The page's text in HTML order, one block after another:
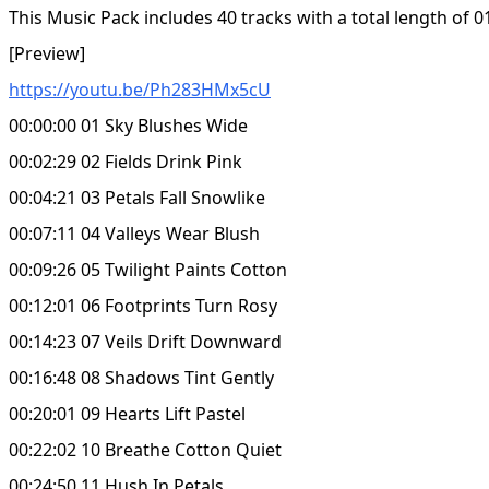
This Music Pack includes 40 tracks with a total length of
[Preview]
https://youtu.be/Ph283HMx5cU
00:00:00 01 Sky Blushes Wide
00:02:29 02 Fields Drink Pink
00:04:21 03 Petals Fall Snowlike
00:07:11 04 Valleys Wear Blush
00:09:26 05 Twilight Paints Cotton
00:12:01 06 Footprints Turn Rosy
00:14:23 07 Veils Drift Downward
00:16:48 08 Shadows Tint Gently
00:20:01 09 Hearts Lift Pastel
00:22:02 10 Breathe Cotton Quiet